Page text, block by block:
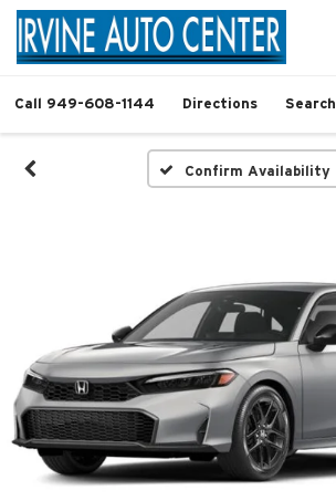
Call 949-608-1144 Directions Search
Confirm Availability